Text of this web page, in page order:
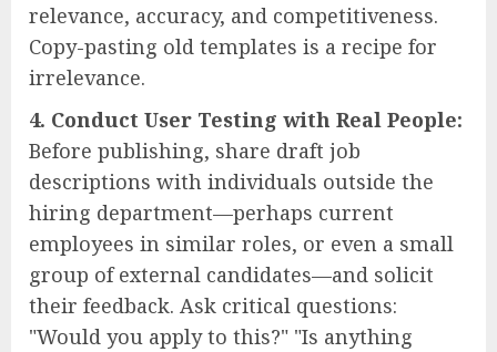
relevance, accuracy, and competitiveness.
Copy-pasting old templates is a recipe for
irrelevance.
4. Conduct User Testing with Real People:
Before publishing, share draft job
descriptions with individuals outside the
hiring department—perhaps current
employees in similar roles, or even a small
group of external candidates—and solicit
their feedback. Ask critical questions:
"Would you apply to this?" "Is anything